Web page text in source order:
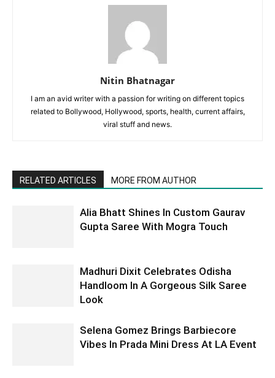
Nitin Bhatnagar
I am an avid writer with a passion for writing on different topics
related to Bollywood, Hollywood, sports, health, current affairs,
viral stuff and news.
RELATED ARTICLES MORE FROM AUTHOR
Alia Bhatt Shines In Custom Gaurav
Gupta Saree With Mogra Touch
Madhuri Dixit Celebrates Odisha
Handloom In A Gorgeous Silk Saree
Look
Selena Gomez Brings Barbiecore
Vibes In Prada Mini Dress At LA Event